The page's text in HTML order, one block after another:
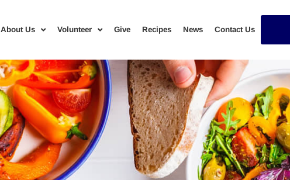
About Us Volunteer Give Recipes News Contact Us